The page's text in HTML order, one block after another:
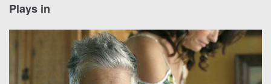
Plays in